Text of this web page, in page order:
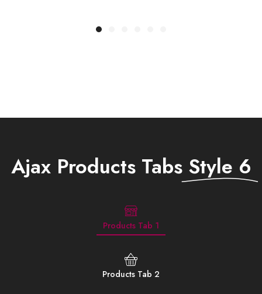
Ajax Products Tabs Style 6
Products Tab 1
Products Tab 2